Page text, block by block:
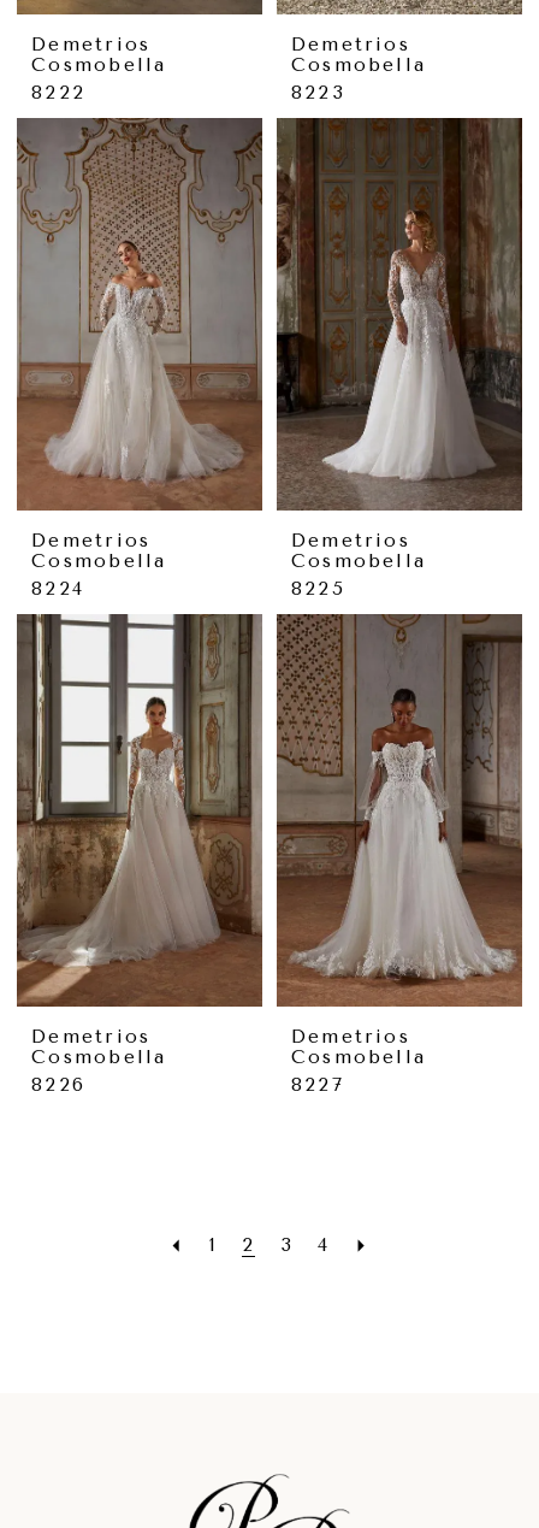
Demetrios
Cosmobella
8222
Demetrios
Cosmobella
8223
Demetrios
Cosmobella
8224
Demetrios
Cosmobella
8225
Demetrios
Cosmobella
8226
Demetrios
Cosmobella
8227
1 2 3 4